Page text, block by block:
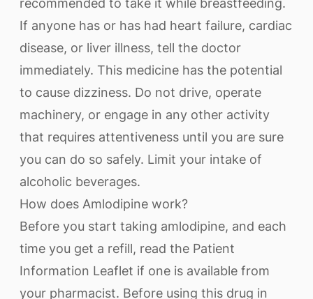
recommended to take it while breastfeeding.
If anyone has or has had heart failure, cardiac
disease, or liver illness, tell the doctor
immediately. This medicine has the potential
to cause dizziness. Do not drive, operate
machinery, or engage in any other activity
that requires attentiveness until you are sure
you can do so safely. Limit your intake of
alcoholic beverages.
How does Amlodipine work?
Before you start taking amlodipine, and each
time you get a refill, read the Patient
Information Leaflet if one is available from
your pharmacist. Before using this drug in